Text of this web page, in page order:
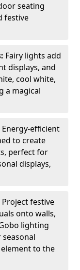
seating
festive
Fairy lights add
displays, and
cool white,
a magical
Energy-efficient
to create
perfect for
displays,
Project festive
onto walls,
lighting
to the